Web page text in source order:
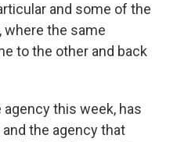
and some of the
where the same
to the other and back
this week, has
the agency that